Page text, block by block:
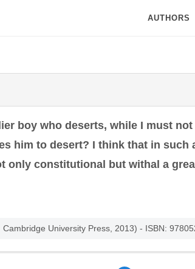
AUTHORS
boy who deserts, while I must
him to desert? I think that in such
only constitutional but withal a
University Press, 2013) - ISBN: